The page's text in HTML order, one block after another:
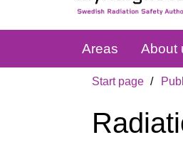
Areas About
Start page